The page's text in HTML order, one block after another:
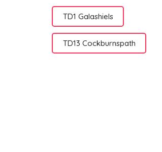
TD1 Galashiels
TD13 Cockburnspath